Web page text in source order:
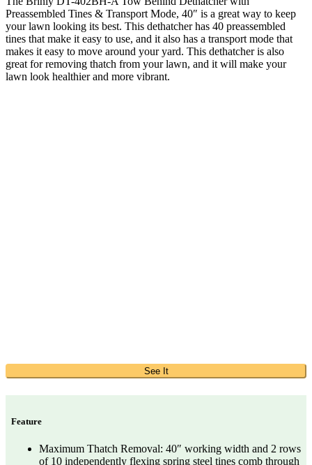
Preassembled Tines & Transport Mode, 40″ is a great way to keep
your lawn looking its best. This dethatcher has 40 preassembled
tines that make it easy to use, and it also has a transport mode that
makes it easy to move around your yard. This dethatcher is also
great for removing thatch from your lawn, and it will make your
lawn look healthier and more vibrant.
See It
Feature
Maximum Thatch Removal: 40″ working width and 2 rows
of 10 independently flexing spring steel tines comb through